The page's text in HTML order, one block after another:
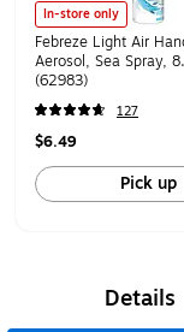
In-store only
Febreze Light Air
Aerosol, Sea Spray,
(62983)
127
$6.49
Pick up
Details